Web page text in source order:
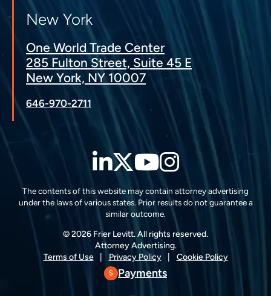
New York
One World Trade Center
285 Fulton Street, Suite 45 E
New York, NY 10007
646-970-2711
LinkedIn
Twitter
YouTube
The contents of this website may contain attorney advertising
under the laws of various states. Prior results do not guarantee a
similar outcome.
© 2026 Frier Levitt. All rights reserved.
Attorney Advertising.
Terms of Use
Privacy Policy Cookie Policy
Payments